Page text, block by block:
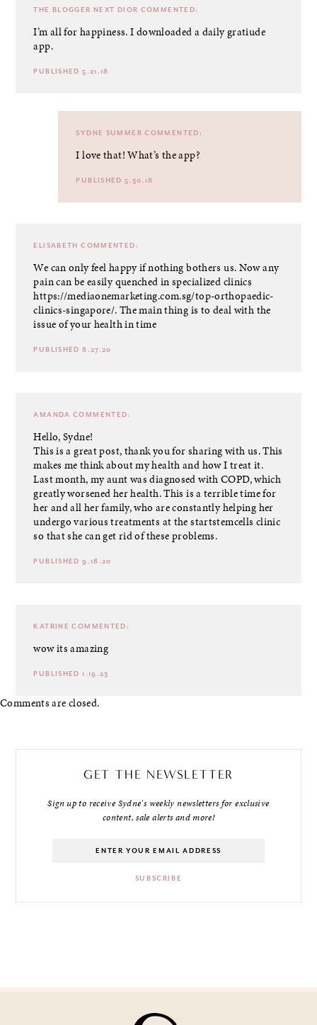
THE BLOGGER NEXT DIOR COMMENTED:
I’m all for happiness. I downloaded a daily gratiude
app.
PUBLISHED 5.21.18
SYDNE SUMMER COMMENTED:
I love that! What’s the app?
PUBLISHED 5.30.18
ELISABETH COMMENTED:
We can only feel happy if nothing bothers us. Now any
pain can be easily quenched in specialized clinics
https://mediaonemarketing.com.sg/top-orthopaedic-
clinics-singapore/. The main thing is to deal with the
issue of your health in time
PUBLISHED 8.27.20
AMANDA COMMENTED:
Hello, Sydne!
This is a great post, thank you for sharing with us. This
makes me think about my health and how I treat it.
Last month, my aunt was diagnosed with COPD, which
greatly worsened her health. This is a terrible time for
her and all her family, who are constantly helping her
undergo various treatments at thestartstemcells clinic
so that she can get rid of these problems.
PUBLISHED 9.18.20
KATRINE COMMENTED:
wow its amazing
PUBLISHED 1.19.23
Comments are closed.
GET THE NEWSLETTER
Sign up to receive Sydne's weekly newsletters for exclusive
content, sale alerts and more!